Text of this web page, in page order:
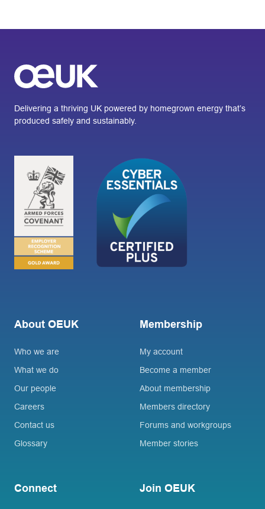
Delivering a thriving UK powered by homegrown energy that’s
produced safely and sustainably.
About OEUK
Who we are
What we do
Our people
Careers
Contact us
Glossary
Membership
My account
Become a member
About membership
Members directory
Forums and workgroups
Member stories
Connect Join OEUK